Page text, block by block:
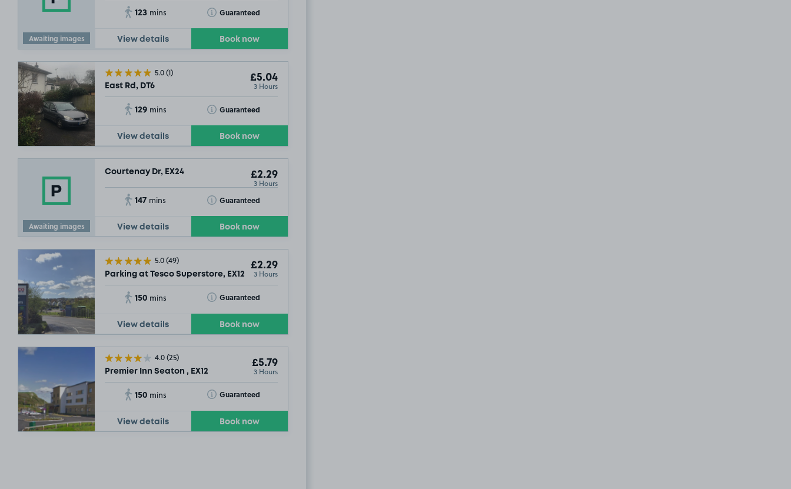
Awaiting images
123 mins Guaranteed
Toggle Tooltip
View details Book now
5.0(1)
East Rd, DT6
£5.04
3 Hours
129 mins Guaranteed
Toggle Tooltip
View details Book now
Awaiting images
Courtenay Dr, EX24 £2.29
3 Hours
147 mins Guaranteed
Toggle Tooltip
View details Book now
5.0(49)
Parking at Tesco Superstore, EX12
£2.29
3 Hours
150 mins Guaranteed
Toggle Tooltip
View details Book now
4.0(25)
Premier Inn Seaton , EX12
£5.79
3 Hours
150 mins Guaranteed
Toggle Tooltip
View details Book now